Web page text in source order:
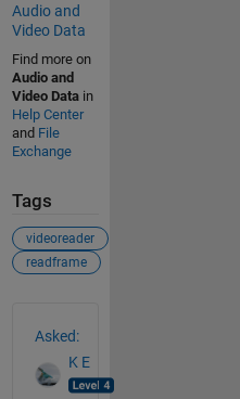
Audio and
Video Data
Find more on
Audio and
Video Datain
Help Center
and File
Exchange
Tags
videoreader
readframe
Asked:
K E